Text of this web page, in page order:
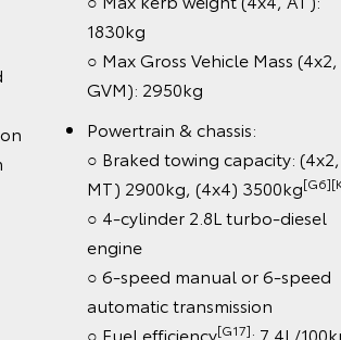
1830kg
○ Max Gross Vehicle Mass (4x2,
GVM): 2950kg
Powertrain & chassis:
○ Braked towing capacity: (4x2,
MT) 2900kg, (4x4) 3500kg[G6][K12]
○ 4-cylinder 2.8L turbo-diesel
engine
○ 6-speed manual or 6-speed
automatic transmission
○ Fuel efficiency[G17]: 7.4L/100km